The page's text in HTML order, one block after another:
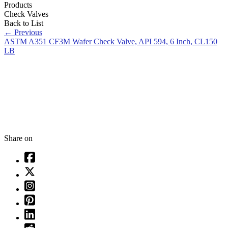
Products
Check Valves
Back to List
← Previous
ASTM A351 CF3M Wafer Check Valve, API 594, 6 Inch, CL150
LB
Share on